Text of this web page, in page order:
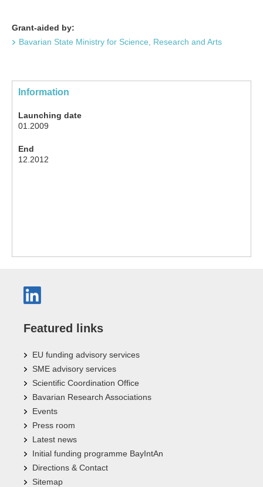
Grant-aided by:
Bavarian State Ministry for Science, Research and Arts
Information
Launching date
01.2009
End
12.2012
Featured links
EU funding advisory services
SME advisory services
Scientific Coordination Office
Bavarian Research Associations
Events
Press room
Latest news
Initial funding programme BayIntAn
Directions & Contact
Sitemap